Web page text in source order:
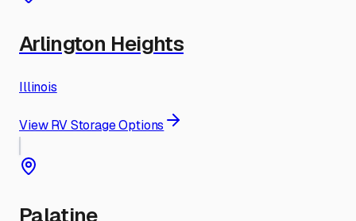
Arlington Heights
Illinois
View RV Storage Options
Palatine